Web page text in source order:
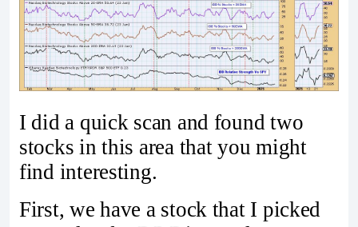
I did a quick scan and found two
stocks in this area that you might
find interesting.
First, we have a stock that I picked